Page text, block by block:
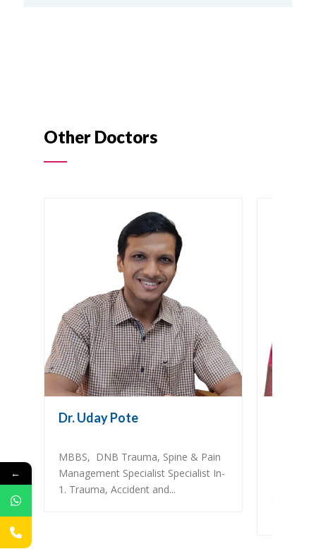
Other Doctors
Dr. Uday Pote
MBBS, DNB Trauma, Spine & Pain
Management Specialist Specialist In-
1. Trauma, Accident and...
←